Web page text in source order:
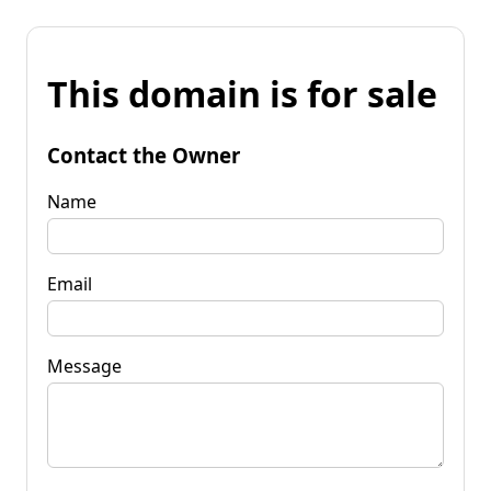
This domain is for sale
Contact the Owner
Name
Email
Message